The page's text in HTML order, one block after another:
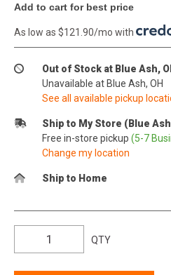
Add to cart for best price
As low as $121.90/mo with
Out of Stock at Blue Ash,
Unavailable at Blue Ash, OH
See all available pickup
Ship to My Store (Blue
Free in-store pickup (5-7
Change my location
Ship to Home
QTY